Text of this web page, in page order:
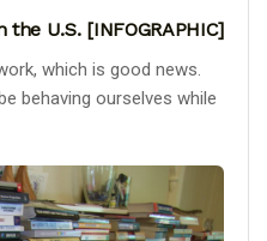
U.S. [INFOGRAPHIC]
which is good news.
behaving ourselves while